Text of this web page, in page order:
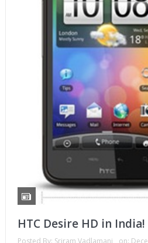
HTC Desire HD in India!
Posted By: Sriram Vadlamani on: